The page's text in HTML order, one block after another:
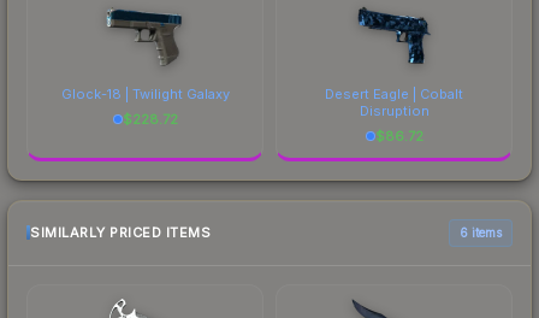
Glock-18 | Twilight Galaxy
$228.72
Desert Eagle | Cobalt
Disruption
$86.72
SIMILARLY PRICED ITEMS 6 items